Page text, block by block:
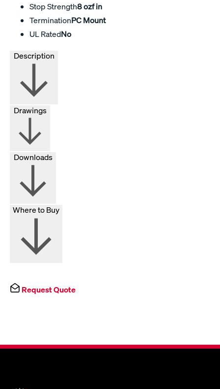
Stop Strength8 ozf in
TerminationPC Mount
UL RatedNo
Drawings
Downloads
Where to Buy
Request Quote